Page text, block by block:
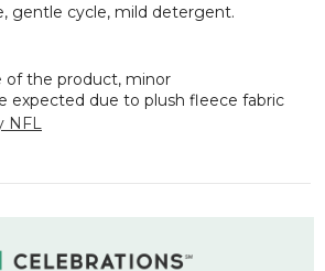
gentle cycle, mild detergent.
of the product, minor
expected due to plush fleece fabric
NFL